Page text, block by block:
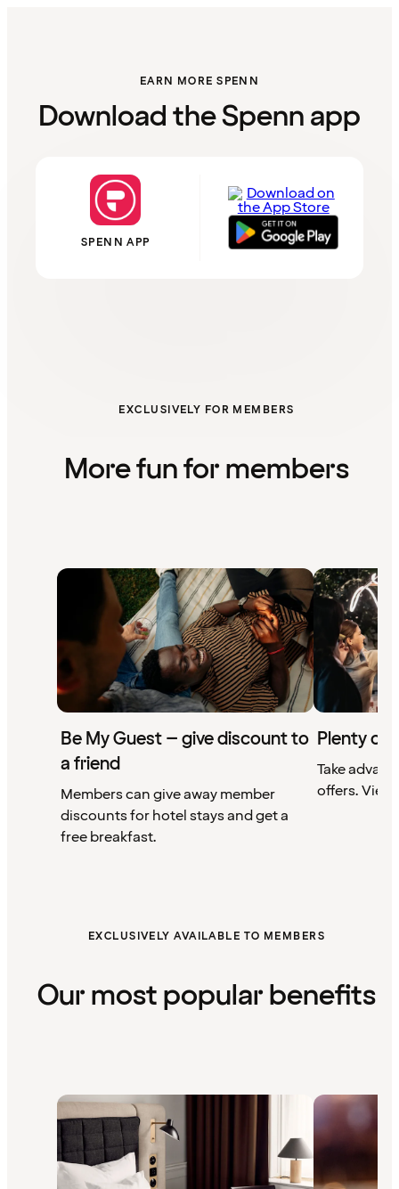
EARN MORE SPENN
Download the Spenn app
SPENN APP
EXCLUSIVELY FOR MEMBERS
More fun for members
Be My Guest – give discount to
a friend
Members can give away member
discounts for hotel stays and get a
free breakfast.
Plenty of
Take
offers. View
EXCLUSIVELY AVAILABLE TO MEMBERS
Our most popular benefits